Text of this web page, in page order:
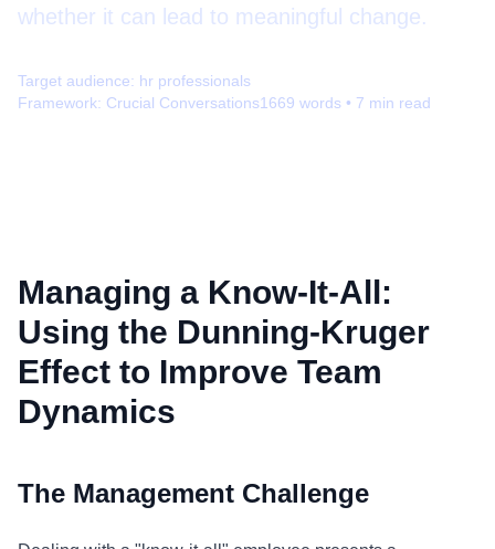
whether it can lead to meaningful change.
Target audience: hr professionals
Framework: Crucial Conversations1669 words • 7 min read
Managing a Know-It-All:
Using the Dunning-Kruger
Effect to Improve Team
Dynamics
The Management Challenge